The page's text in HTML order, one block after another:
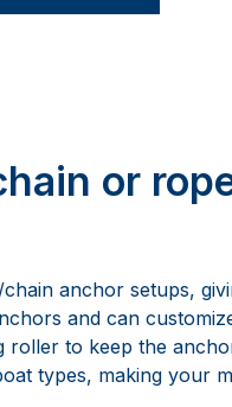
types, making your
goes
withstands the
enhancing
or when manual